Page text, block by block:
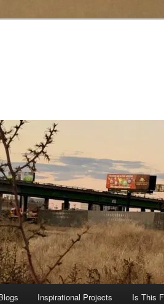
Inspirational Projects Is This